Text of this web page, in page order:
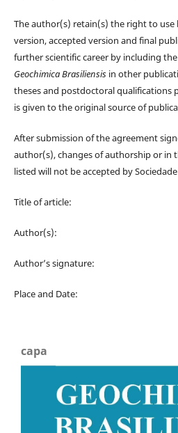
The author(s) retain(s) the right to
version, accepted version and final
further scientific career by including
Geochimica Brasiliensisin other
theses and postdoctoral qualifications
is given to the original source of
After submission of the agreement
author(s), changes of authorship or in
listed will not be accepted by
Title of article:
Author(s):
Author’s signature:
Place and Date:
capa